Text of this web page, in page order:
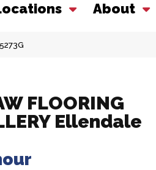
About
FLOORING
Ellendale